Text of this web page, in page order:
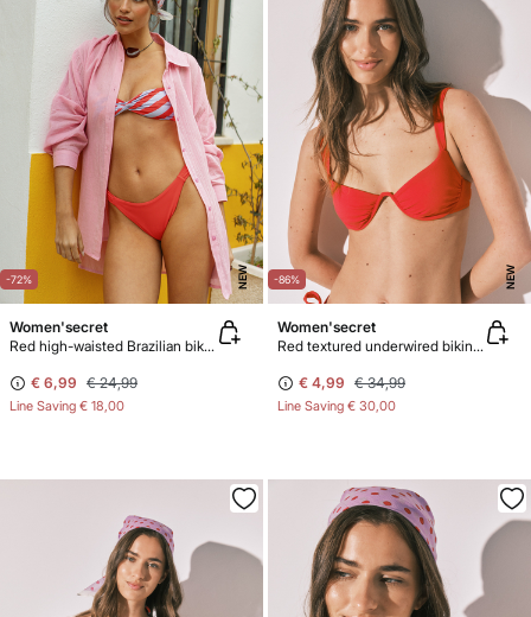
-72% NEW
Women'secret
Red high-waisted Brazilian bikini bottoms
€ 6,99 € 24,99
Line Saving € 18,00
-86% NEW
Women'secret
Red textured underwired bikini top
€ 4,99 € 34,99
Line Saving € 30,00